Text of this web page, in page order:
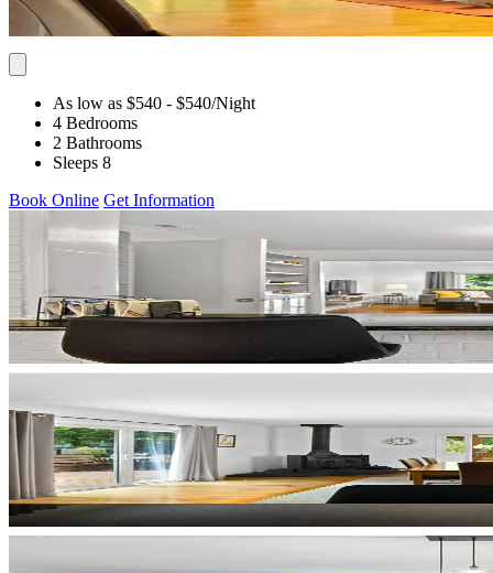
As low as $540 - $540/Night
4 Bedrooms
2 Bathrooms
Sleeps 8
Book Online Get Information